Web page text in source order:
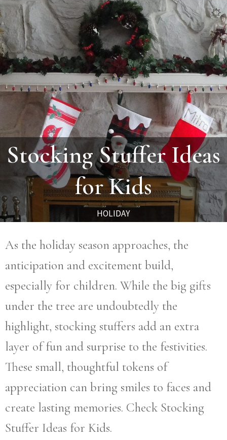
Stocking Stuffer Ideas
for Kids
HOLIDAY
As the holiday season approaches, the
anticipation and excitement build,
especially for children. While the big gifts
under the tree are undoubtedly the
highlight, stocking stuffers add an extra
layer of fun and surprise to the festivities.
These small, thoughtful tokens of
appreciation can bring smiles to faces and
create lasting memories. Check Stocking
Stuffer Ideas for Kids.